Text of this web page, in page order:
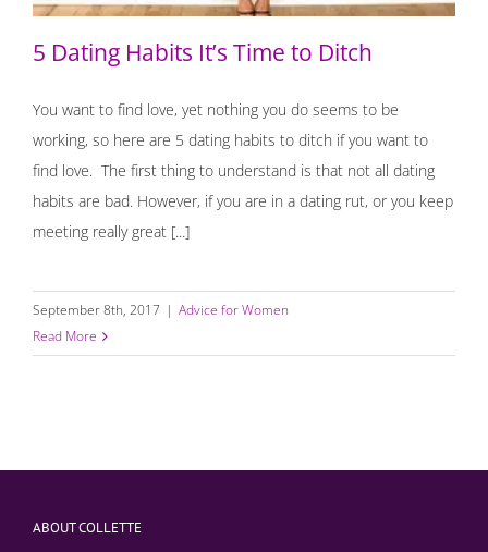
5 Dating Habits It’s Time to Ditch
You want to find love, yet nothing you do seems to be
working, so here are 5 dating habits to ditch if you want to
find love. The first thing to understand is that not all dating
habits are bad. However, if you are in a dating rut, or you keep
meeting really great [...]
September 8th, 2017 | Advice for Women
Read More
ABOUT COLLETTE